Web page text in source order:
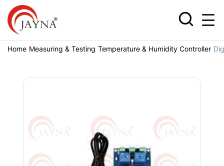
Home Measuring & Testing Temperature & Humidity Controller